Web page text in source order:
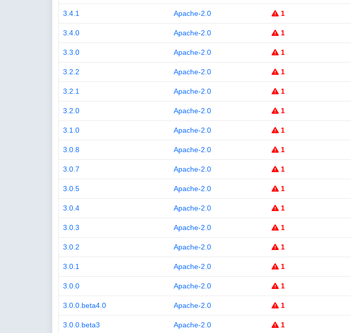
3.4.1 Apache-2.0 1
3.4.0 Apache-2.0 1
3.3.0 Apache-2.0 1
3.2.2 Apache-2.0 1
3.2.1 Apache-2.0 1
3.2.0 Apache-2.0 1
3.1.0 Apache-2.0 1
3.0.8 Apache-2.0 1
3.0.7 Apache-2.0 1
3.0.5 Apache-2.0 1
3.0.4 Apache-2.0 1
3.0.3 Apache-2.0 1
3.0.2 Apache-2.0 1
3.0.1 Apache-2.0 1
3.0.0 Apache-2.0 1
3.0.0.beta4.0 Apache-2.0 1
3.0.0.beta3 Apache-2.0 1